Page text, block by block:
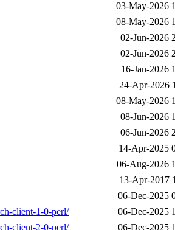
03-May-2026
08-May-2026
02-Jun-2026
02-Jun-2026
16-Jan-2026
24-Apr-2026
08-May-2026
08-Jun-2026
06-Jun-2026
14-Apr-2025
06-Aug-2026
13-Apr-2017
06-Dec-2025
client-1-0-perl/
06-Dec-2025
client-2-0-perl/
06-Dec-2025